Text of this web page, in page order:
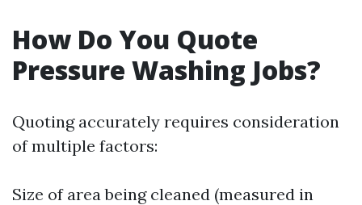
How Do You Quote
Pressure Washing Jobs?
Quoting accurately requires consideration
of multiple factors:
Size of area being cleaned (measured in